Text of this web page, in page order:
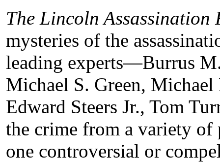
The Lincoln Assassination
mysteries of the
leading experts—Burrus
Michael S. Green,
Edward Steers Jr., Tom
the crime from a variety of
one controversial or